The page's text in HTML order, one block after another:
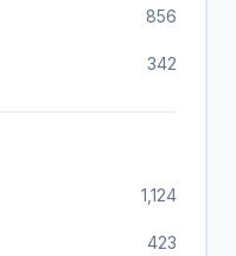
856
342
1,124
423